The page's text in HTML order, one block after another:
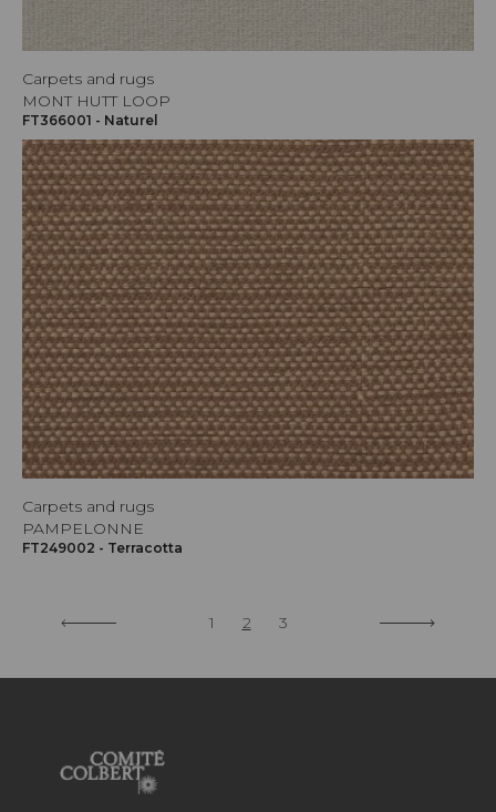
Carpets and rugs
MONT HUTT LOOP
FT366001 - Naturel
Carpets and rugs
PAMPELONNE
FT249002 - Terracotta
1 2 3